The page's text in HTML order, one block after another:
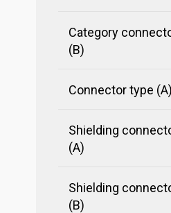
Category
(B)
Connector type (A)
Shielding
(A)
Shielding
(B)